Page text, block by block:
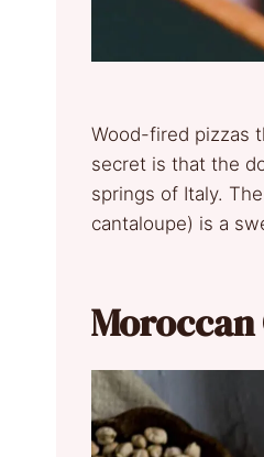
Wood-fired pizzas
secret is that the
springs of Italy.
cantaloupe) is a
Moroccan